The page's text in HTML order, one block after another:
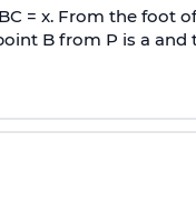
= x. From the foot
B from P is a and